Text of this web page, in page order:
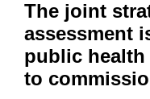
The joint
assessment
public
to